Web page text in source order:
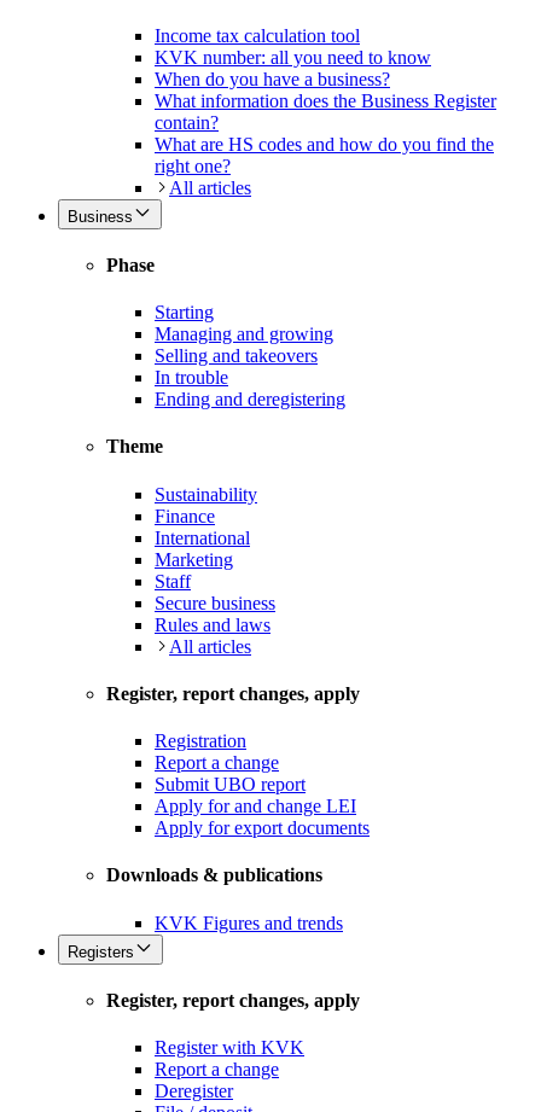
Income tax calculation tool
KVK number: all you need to know
When do you have a business?
What information does the Business Register
contain?
What are HS codes and how do you find the
right one?
All articles
Business
Phase
Starting
Managing and growing
Selling and takeovers
In trouble
Ending and deregistering
Theme
Sustainability
Finance
International
Marketing
Staff
Secure business
Rules and laws
All articles
Register, report changes, apply
Registration
Report a change
Submit UBO report
Apply for and change LEI
Apply for export documents
Downloads & publications
KVK Figures and trends
Registers
Register, report changes, apply
Register with KVK
Report a change
Deregister